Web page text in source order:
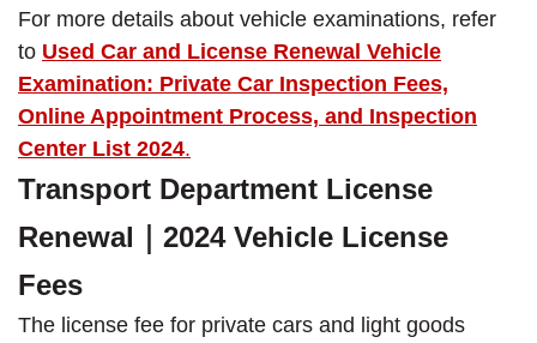
For more details about vehicle examinations, refer
to Used Car and License Renewal Vehicle
Examination: Private Car Inspection Fees,
Online Appointment Process, and Inspection
Center List 2024.
Transport Department License
Renewal｜2024 Vehicle License
Fees
The license fee for private cars and light goods